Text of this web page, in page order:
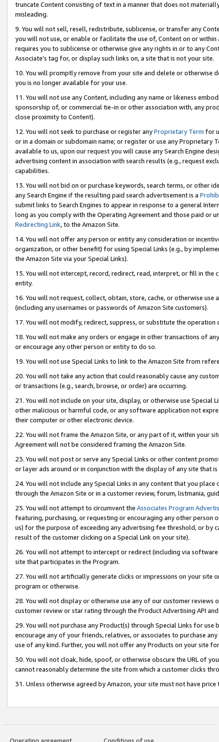
truncate Content consisting of text in a manner that does not
misleading.
9. You will not sell, resell, redistribute, sublicense, or transfer any
you will not use, or enable or facilitate the use of, Content on or
requires you to sublicense or otherwise give any rights in or to any
Associate’s tag for, or display such links on, a site that is not your site.
10. You will promptly remove from your site and delete or otherwise
you is no longer available for your use.
11. You will not use any Content, including any name or likeness
sponsorship of, or commercial tie-in or other association with, any
close proximity to Content).
12. You will not seek to purchase or register anyProprietary Term for
or in a domain or subdomain name; or register or use any Proprietary
available to us, upon our request you will cause any Search Engine
advertising content in association with search results (e.g., request
capabilities.
13. You will not bid on or purchase keywords, search terms, or other
any Search Engine if the resulting paid search advertisement is a
submit links to Search Engines to appear in response to a general
long as you comply with the Operating Agreement and those paid or
Redirecting Link, to the Amazon Site.
14. You will not offer any person or entity any consideration or
organization, or other benefit) for using Special Links (e.g., by
the Amazon Site via your Special Links).
15. You will not intercept, record, redirect, read, interpret, or fill in
entity.
16. You will not request, collect, obtain, store, cache, or otherwise
(including any usernames or passwords of Amazon Site customers).
17. You will not modify, redirect, suppress, or substitute the
18. You will not make any orders or engage in other transactions of
or encourage any other person or entity to do so.
19. You will not use Special Links to link to the Amazon Site from
20. You will not take any action that could reasonably cause any
or transactions (e.g., search, browse, or order) are occurring.
21. You will not include on your site, display, or otherwise use Special
other malicious or harmful code, or any software application not
their computer or other electronic device.
22. You will not frame the Amazon Site, or any part of it, within your
Agreement will not be considered framing the Amazon Site.
23. You will not post or serve any Special Links or other content
or layer ads around or in conjunction with the display of any site that
24. You will not include any Special Links in any content that you
through the Amazon Site or in a customer review, forum, listmania,
25. You will not attempt to circumvent the Associates Program
featuring, purchasing, or requesting or encouraging any other
us) for the purpose of exceeding any advertising fee threshold, or by
result of the customer clicking on a Special Link on your site).
26. You will not attempt to intercept or redirect (including via
site that participates in the Program.
27. You will not artificially generate clicks or impressions on your site
program or otherwise.
28. You will not display or otherwise use any of our customer
customer review or star rating through the Product Advertising API
29. You will not purchase any Product(s) through Special Links for
encourage any of your friends, relatives, or associates to purchase
use of any kind. Further, you will not offer any Products on your site
30. You will not cloak, hide, spoof, or otherwise obscure the URL of
cannot reasonably determine the site from which a customer clicks
31. Unless otherwise agreed by Amazon, your site must not have